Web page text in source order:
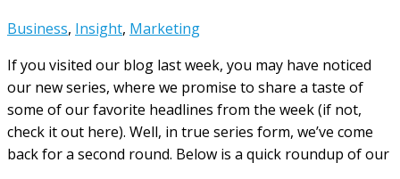
Business, Insight, Marketing
If you visited our blog last week, you may have noticed
our new series, where we promise to share a taste of
some of our favorite headlines from the week (if not,
check it out here). Well, in true series form, we’ve come
back for a second round. Below is a quick roundup of our